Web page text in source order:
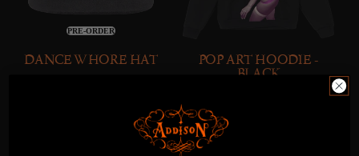
PRE-ORDER
DANCE WHORE HAT
POP ART HOODIE -
BLACK